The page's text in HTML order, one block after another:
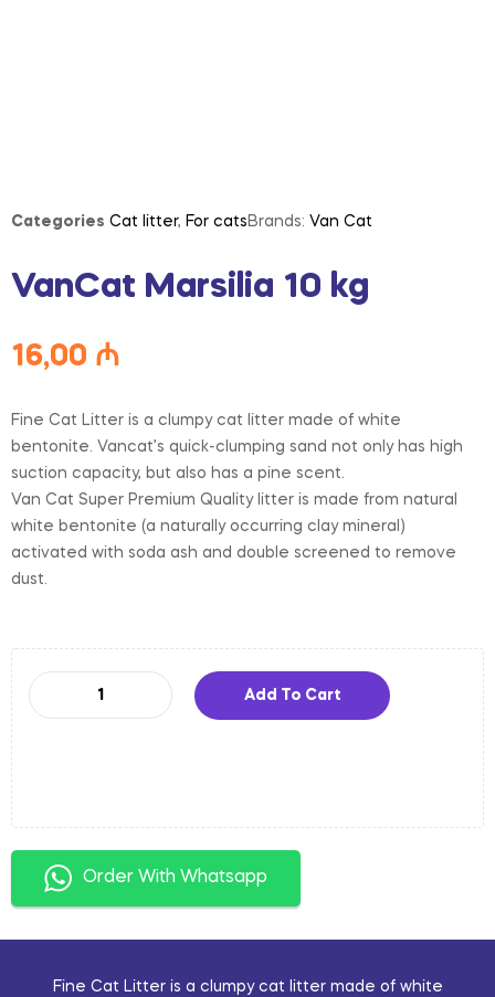
Categories Cat litter, For cats Brands: Van Cat
VanCat Marsilia 10 kg
16,00 ₼
Fine Cat Litter is a clumpy cat litter made of white
bentonite. Vancat’s quick-clumping sand not only has high
suction capacity, but also has a pine scent.
Van Cat Super Premium Quality litter is made from natural
white bentonite (a naturally occurring clay mineral)
activated with soda ash and double screened to remove
dust.
Add To Cart
Order With Whatsapp
Fine Cat Litter is a clumpy cat litter made of white